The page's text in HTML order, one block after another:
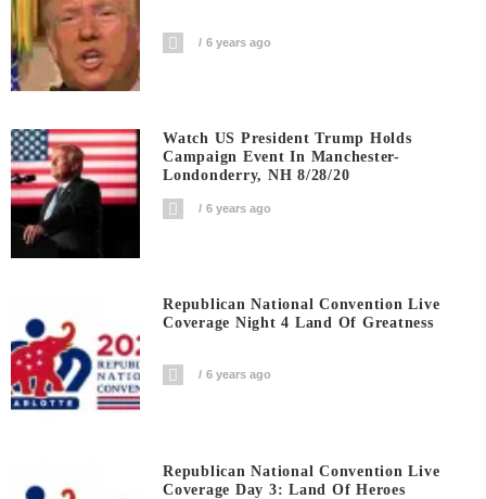
6 years ago
Watch US President Trump Holds
Campaign Event In Manchester-
Londonderry, NH 8/28/20
6 years ago
Republican National Convention Live
Coverage Night 4 Land Of Greatness
6 years ago
Republican National Convention Live
Coverage Day 3: Land Of Heroes